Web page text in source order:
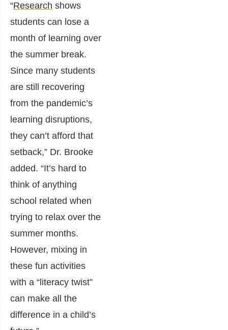
“Research shows
students can lose a
month of learning over
the summer break.
Since many students
are still recovering
from the pandemic’s
learning disruptions,
they can’t afford that
setback,” Dr. Brooke
added. “It’s hard to
think of anything
school related when
trying to relax over the
summer months.
However, mixing in
these fun activities
with a “literacy twist”
can make all the
difference in a child’s